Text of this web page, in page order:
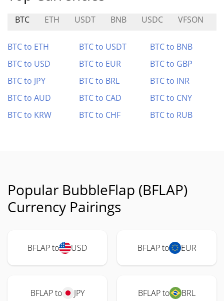
BTC ETH USDT BNB USDC VFSON
BTC to ETH BTC to USDT
BTC to BNB
BTC to USD
BTC to EUR
BTC to GBP
BTC to JPY
BTC to BRL
BTC to INR
BTC to AUD
BTC to CAD
BTC to CNY
BTC to KRW
BTC to CHF BTC to RUB
Popular BubbleFlap (BFLAP)
Currency Pairings
BFLAP to USD BFLAP to EUR
BFLAP to JPY BFLAP to BRL